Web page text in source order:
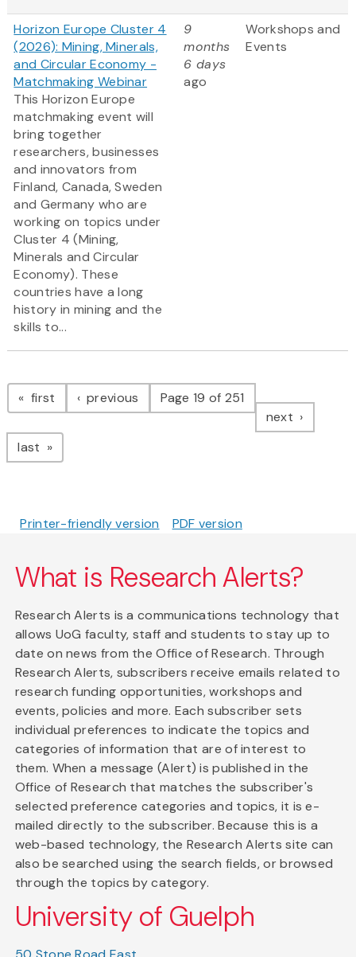
Horizon Europe Cluster 4
(2026): Mining, Minerals,
and Circular Economy -
Matchmaking Webinar
This Horizon Europe
matchmaking event will
bring together
researchers, businesses
and innovators from
Finland, Canada, Sweden
and Germany who are
working on topics under
Cluster 4 (Mining,
Minerals and Circular
Economy). These
countries have a long
history in mining and the
skills to...
9
months
6 days
ago
Workshops and
Events
Pagination
first page previous pagePage 19 of 251
next page
last page
Printer-friendly version PDF version
What is Research Alerts?
Research Alerts is a communications technology that
allows UoG faculty, staff and students to stay up to
date on news from the Office of Research. Through
Research Alerts, subscribers receive emails related to
research funding opportunities, workshops and
events, policies and more. Each subscriber sets
individual preferences to indicate the topics and
categories of information that are of interest to
them. When a message (Alert) is published in the
Office of Research that matches the subscriber's
selected preference categories and topics, it is e-
mailed directly to the subscriber. Because this is a
web-based technology, the Research Alerts site can
also be searched using the search fields, or browsed
through the topics by category.
University of Guelph